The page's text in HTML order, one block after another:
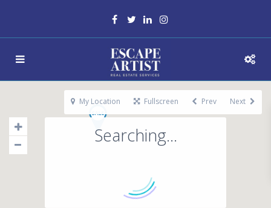
Searching...
My Location Fullscreen Prev Next